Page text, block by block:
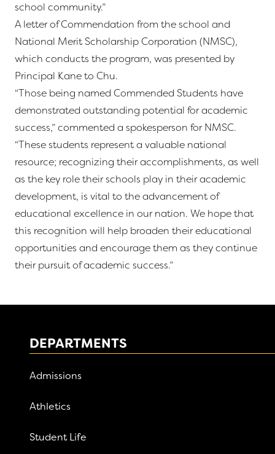
school community.”
A letter of Commendation from the school and
National Merit Scholarship Corporation (NMSC),
which conducts the program, was presented by
Principal Kane to Chu.
“Those being named Commended Students have
demonstrated outstanding potential for academic
success,” commented a spokesperson for NMSC.
“These students represent a valuable national
resource; recognizing their accomplishments, as well
as the key role their schools play in their academic
development, is vital to the advancement of
educational excellence in our nation. We hope that
this recognition will help broaden their educational
opportunities and encourage them as they continue
their pursuit of academic success.”
DEPARTMENTS
Admissions
Athletics
Student Life